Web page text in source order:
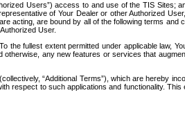
Users”) access to and use of the TIS Sites;
of Your Dealer or other Authorized
acting, are bound by all of the following terms and
User.
the fullest extent permitted under applicable law,
any new features or services that
“Additional Terms”), which are hereby
respect to such applications and functionality.